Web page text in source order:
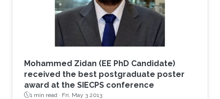
conditions are derived. The fundamentals of
Mohammed Zidan (EE PhD Candidate)
received the best postgraduate poster
award at the SIECPS conference
1 min read · Fri, May 3 2013